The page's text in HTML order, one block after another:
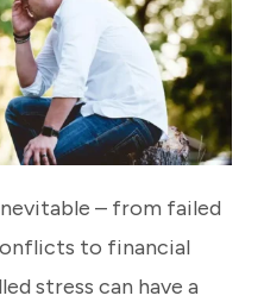
– from failed
to financial
stress can have a